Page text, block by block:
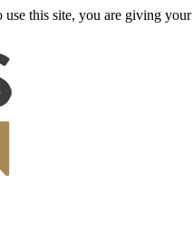
this site, you are giving